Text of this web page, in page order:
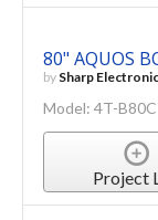
80" AQUOS
by Sharp
Model: 4T-
Project